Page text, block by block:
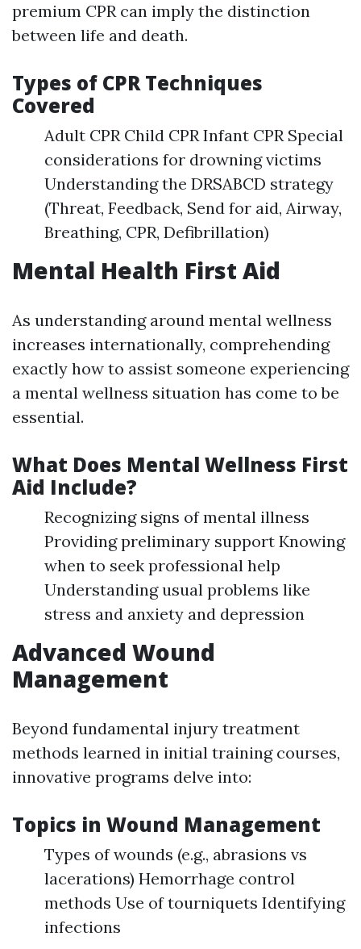
premium CPR can imply the distinction
between life and death.
Types of CPR Techniques
Covered
Adult CPR Child CPR Infant CPR Special
considerations for drowning victims
Understanding the DRSABCD strategy
(Threat, Feedback, Send for aid, Airway,
Breathing, CPR, Defibrillation)
Mental Health First Aid
As understanding around mental wellness
increases internationally, comprehending
exactly how to assist someone experiencing
a mental wellness situation has come to be
essential.
What Does Mental Wellness First
Aid Include?
Recognizing signs of mental illness
Providing preliminary support Knowing
when to seek professional help
Understanding usual problems like
stress and anxiety and depression
Advanced Wound
Management
Beyond fundamental injury treatment
methods learned in initial training courses,
innovative programs delve into:
Topics in Wound Management
Types of wounds (e.g., abrasions vs
lacerations) Hemorrhage control
methods Use of tourniquets Identifying
infections